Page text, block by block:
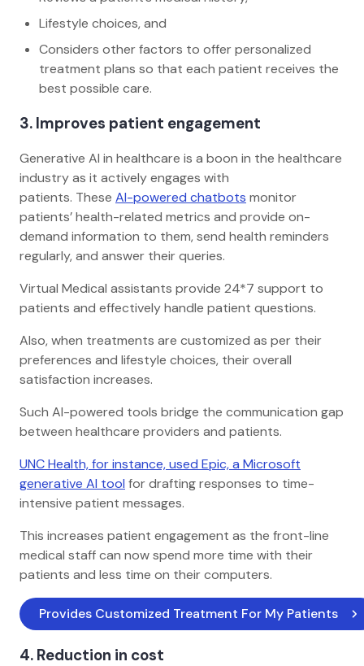
Lifestyle choices, and
Considers other factors to offer personalized
treatment plans so that each patient receives the
best possible care.
3. Improves patient engagement
Generative AI in healthcare is a boon in the healthcare
industry as it actively engages with
patients. These AI-powered chatbots monitor
patients’ health-related metrics and provide on-
demand information to them, send health reminders
regularly, and answer their queries.
Virtual Medical assistants provide 24*7 support to
patients and effectively handle patient questions.
Also, when treatments are customized as per their
preferences and lifestyle choices, their overall
satisfaction increases.
Such AI-powered tools bridge the communication gap
between healthcare providers and patients.
UNC Health, for instance, used Epic, a Microsoft
generative AI tool for drafting responses to time-
intensive patient messages.
This increases patient engagement as the front-line
medical staff can now spend more time with their
patients and less time on their computers.
Provides Customized Treatment For My Patients
4. Reduction in cost